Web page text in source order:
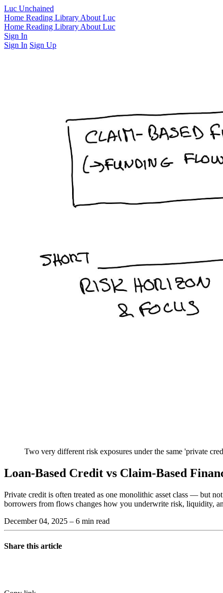
Luc Unchained
Home Reading Library About Luc
Home Reading Library About Luc
Sign In
Sign In Sign Up
Two very different risk exposures under the same 'private
Loan-Based Credit vs Claim-Based
Private credit is often treated as one monolithic asset class — but
borrowers from flows changes how you underwrite risk, liquidity,
December 04, 2025 – 6 min read
Share this article